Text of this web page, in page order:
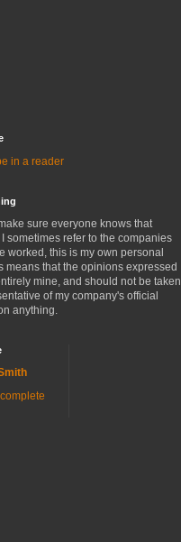
in a reader
sure everyone knows that
sometimes refer to the companies
worked, this is my own personal
means that the opinions expressed
mine, and should not be taken
of my company's official
anything.